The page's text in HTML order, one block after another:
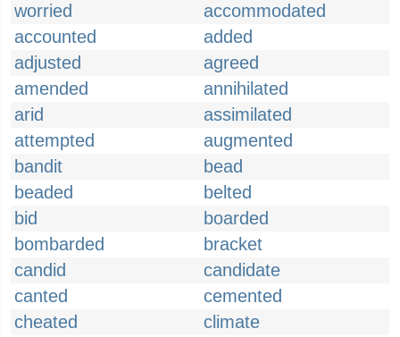
worried
accommodated
accounted
added
adjusted
agreed
amended
annihilated
arid
assimilated
attempted
augmented
bandit
bead
beaded
belted
bid
boarded
bombarded
bracket
candid
candidate
canted
cemented
cheated
climate